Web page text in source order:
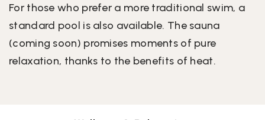
For those who prefer a more traditional swim, a
standard pool is also available. The sauna
(coming soon) promises moments of pure
relaxation, thanks to the benefits of heat.